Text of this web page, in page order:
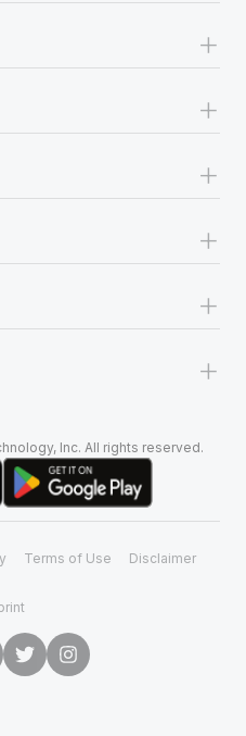
+
+
+
+
+
+
Inc. All rights reserved.
Terms of Use Disclaimer